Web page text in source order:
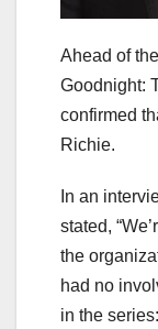
Ahead of
Goodnight:
confirmed
Richie.
In an
stated,
the
had no
in the